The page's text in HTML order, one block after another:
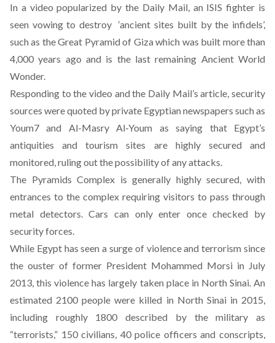
In a video popularized by the Daily Mail, an ISIS fighter is
seen vowing to destroy ‘ancient sites built by the infidels’,
such as the Great Pyramid of Giza which was built more than
4,000 years ago and is the last remaining Ancient World
Wonder.
Responding to the video and the Daily Mail’s article, security
sources were quoted by private Egyptian newspapers such as
Youm7 and Al-Masry Al-Youm as saying that Egypt’s
antiquities and tourism sites are highly secured and
monitored, ruling out the possibility of any attacks.
The Pyramids Complex is generally highly secured, with
entrances to the complex requiring visitors to pass through
metal detectors. Cars can only enter once checked by
security forces.
While Egypt has seen a surge of violence and terrorism since
the ouster of former President Mohammed Morsi in July
2013, this violence has largely taken place in North Sinai. An
estimated 2100 people were killed in North Sinai in 2015,
including roughly 1800 described by the military as
“terrorists,” 150 civilians, 40 police officers and conscripts,